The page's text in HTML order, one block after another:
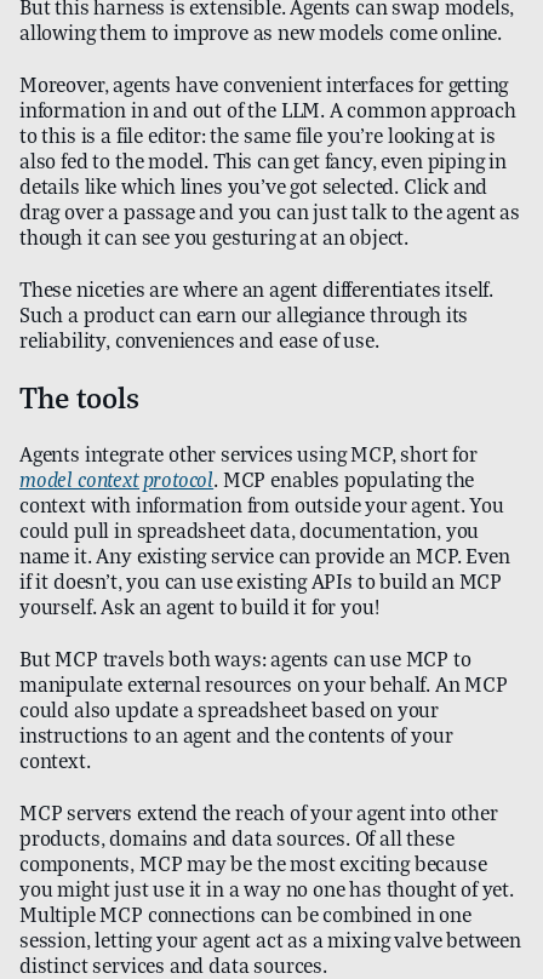
But this harness is extensible. Agents can swap models,
allowing them to improve as new models come online.
Moreover, agents have convenient interfaces for getting
information in and out of the LLM. A common approach
to this is a file editor: the same file you’re looking at is
also fed to the model. This can get fancy, even piping in
details like which lines you’ve got selected. Click and
drag over a passage and you can just talk to the agent as
though it can see you gesturing at an object.
These niceties are where an agent differentiates itself.
Such a product can earn our allegiance through its
reliability, conveniences and ease of use.
The tools
Agents integrate other services using MCP, short for
model context protocol. MCP enables populating the
context with information from outside your agent. You
could pull in spreadsheet data, documentation, you
name it. Any existing service can provide an MCP. Even
if it doesn’t, you can use existing APIs to build an MCP
yourself. Ask an agent to build it for you!
But MCP travels both ways: agents can use MCP to
manipulate external resources on your behalf. An MCP
could also update a spreadsheet based on your
instructions to an agent and the contents of your
context.
MCP servers extend the reach of your agent into other
products, domains and data sources. Of all these
components, MCP may be the most exciting because
you might just use it in a way no one has thought of yet.
Multiple MCP connections can be combined in one
session, letting your agent act as a mixing valve between
distinct services and data sources.